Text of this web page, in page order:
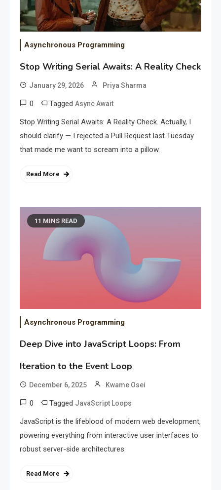
Asynchronous Programming
Stop Writing Serial Awaits: A Reality Check
January 29, 2026 Priya Sharma
0 Tagged Async Await
Stop Writing Serial Awaits: A Reality Check. Actually, I
should clarify — I rejected a Pull Request last Tuesday
that made me want to scream into a pillow.
Read More
11 MINS READ
Asynchronous Programming
Deep Dive into JavaScript Loops: From
Iteration to the Event Loop
December 6, 2025 Kwame Osei
0 Tagged JavaScript Loops
JavaScript is the lifeblood of modern web development,
powering everything from interactive user interfaces to
robust server-side architectures.
Read More